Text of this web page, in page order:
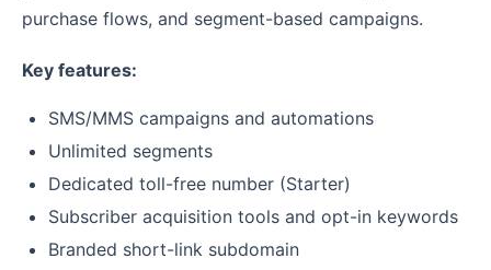
purchase flows, and segment-based campaigns.
Key features:
SMS/MMS campaigns and automations
Unlimited segments
Dedicated toll-free number (Starter)
Subscriber acquisition tools and opt-in keywords
Branded short-link subdomain